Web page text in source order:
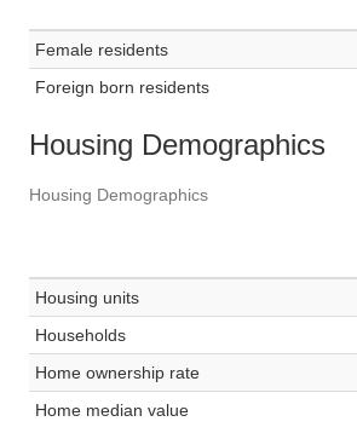
Female residents
Foreign born residents
Housing Demographics
Housing Demographics
Housing units
Households
Home ownership rate
Home median value